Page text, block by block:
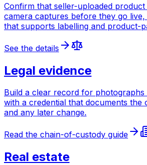
Confirm that seller-uploaded
camera captures before they go
that supports labelling and product-
See the details
Legal evidence
Build a clear record for photographs
with a credential that documents the
and any later change.
Read the chain-of-custody guide
Real estate